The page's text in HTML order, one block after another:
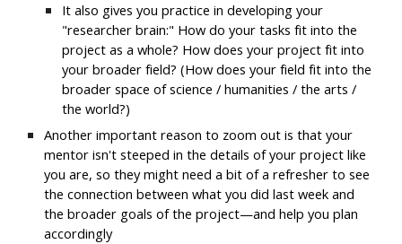
It also gives you practice in developing your
"researcher brain:" How do your tasks fit into the
project as a whole? How does your project fit into
your broader field? (How does your field fit into the
broader space of science / humanities / the arts /
the world?)
Another important reason to zoom out is that your
mentor isn't steeped in the details of your project like
you are, so they might need a bit of a refresher to see
the connection between what you did last week and
the broader goals of the project—and help you plan
accordingly